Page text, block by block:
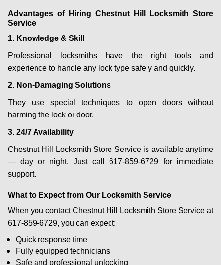
Advantages of Hiring Chestnut Hill Locksmith Store
Service
1. Knowledge & Skill
Professional locksmiths have the right tools and
experience to handle any lock type safely and quickly.
2. Non-Damaging Solutions
They use special techniques to open doors without
harming the lock or door.
3. 24/7 Availability
Chestnut Hill Locksmith Store Service is available anytime
— day or night. Just call 617-859-6729 for immediate
support.
What to Expect from Our Locksmith Service
When you contact Chestnut Hill Locksmith Store Service at
617-859-6729, you can expect:
Quick response time
Fully equipped technicians
Safe and professional unlocking